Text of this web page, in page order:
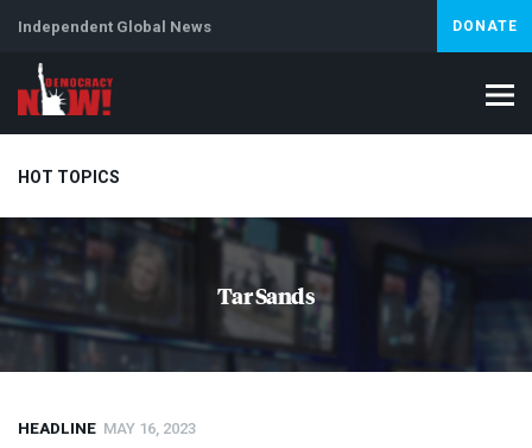
Independent Global News DONATE
HOT TOPICS
Climate Crisis Artificial Intelligence Lebanon
Abortion
Tar Sands
HEADLINE MAY 16, 2023